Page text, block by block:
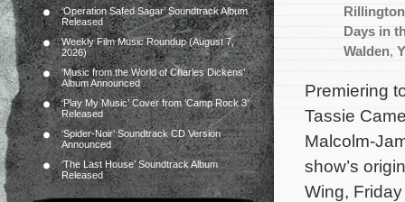
‘Operation Safed Sagar’ Soundtrack Album
Released
Weekly Film Music Roundup (August 7,
2026)
‘Music from the World of Charles Dickens’
Album Announced
‘Play My Music’ Cover from ‘Camp Rock 3’
Released
‘Spider-Noir’ Soundtrack CD Version
Announced
‘The Last House’ Soundtrack Album
Released
Days in
Walden,
Premiering
Tassie
Malcolm-
show’s
Wing,